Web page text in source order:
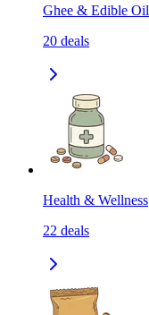
Ghee & Edible Oil
20 deals
Health & Wellness
22 deals